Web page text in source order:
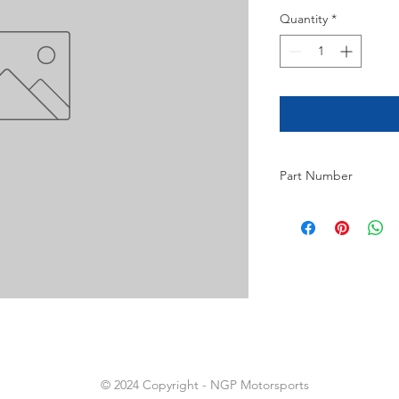
Quantity *
Part Number
© 2024 Copyright - NGP Motorsports